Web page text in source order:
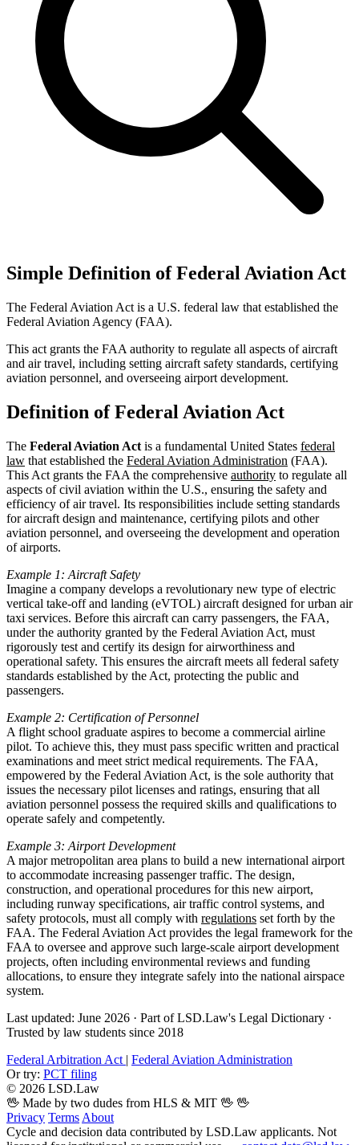
Simple Definition of Federal Aviation Act
The Federal Aviation Act is a U.S. federal law that established the
Federal Aviation Agency (FAA).
This act grants the FAA authority to regulate all aspects of aircraft
and air travel, including setting aircraft safety standards, certifying
aviation personnel, and overseeing airport development.
Definition of Federal Aviation Act
The Federal Aviation Act is a fundamental United States federal
law that established the Federal Aviation Administration (FAA).
This Act grants the FAA the comprehensive authority to regulate all
aspects of civil aviation within the U.S., ensuring the safety and
efficiency of air travel. Its responsibilities include setting standards
for aircraft design and maintenance, certifying pilots and other
aviation personnel, and overseeing the development and operation
of airports.
Example 1: Aircraft Safety
Imagine a company develops a revolutionary new type of electric
vertical take-off and landing (eVTOL) aircraft designed for urban air
taxi services. Before this aircraft can carry passengers, the FAA,
under the authority granted by the Federal Aviation Act, must
rigorously test and certify its design for airworthiness and
operational safety. This ensures the aircraft meets all federal safety
standards established by the Act, protecting the public and
passengers.
Example 2: Certification of Personnel
A flight school graduate aspires to become a commercial airline
pilot. To achieve this, they must pass specific written and practical
examinations and meet strict medical requirements. The FAA,
empowered by the Federal Aviation Act, is the sole authority that
issues the necessary pilot licenses and ratings, ensuring that all
aviation personnel possess the required skills and qualifications to
operate safely and competently.
Example 3: Airport Development
A major metropolitan area plans to build a new international airport
to accommodate increasing passenger traffic. The design,
construction, and operational procedures for this new airport,
including runway specifications, air traffic control systems, and
safety protocols, must all comply with regulations set forth by the
FAA. The Federal Aviation Act provides the legal framework for the
FAA to oversee and approve such large-scale airport development
projects, often including environmental reviews and funding
allocations, to ensure they integrate safely into the national airspace
system.
Last updated: June 2026 · Part of LSD.Law's Legal Dictionary ·
Trusted by law students since 2018
Federal Arbitration Act | Federal Aviation Administration
Or try: PCT filing
© 2026 LSD.Law
🖖 Made by two dudes from HLS & MIT 🖖 🖖
Privacy Terms About
Cycle and decision data contributed by LSD.Law applicants. Not